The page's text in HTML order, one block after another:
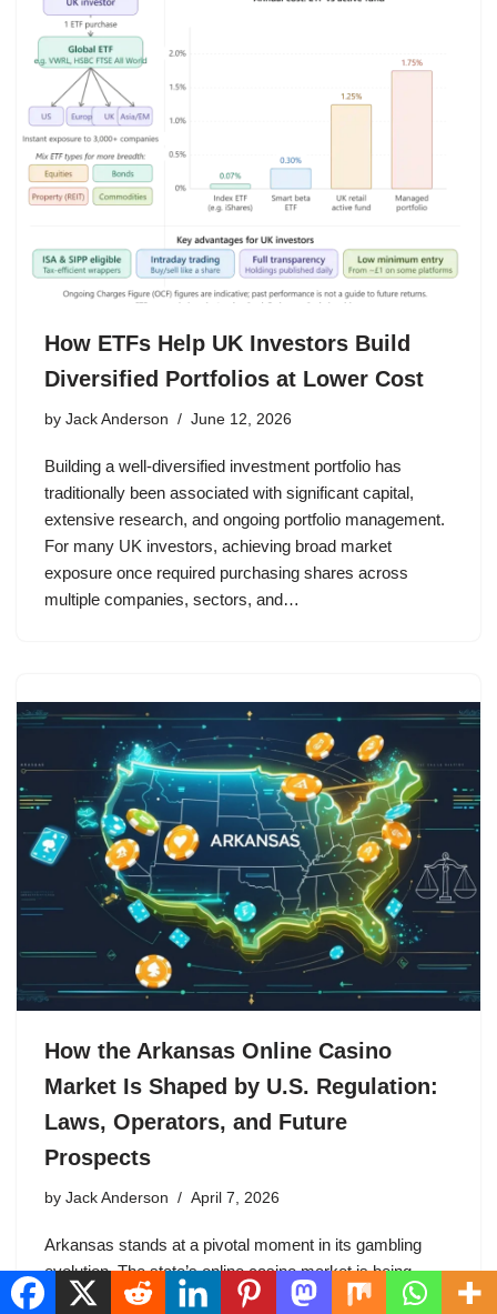
How ETFs Help UK Investors Build
Diversified Portfolios at Lower Cost
by Jack Anderson June 12, 2026
Building a well-diversified investment portfolio has
traditionally been associated with significant capital,
extensive research, and ongoing portfolio management.
For many UK investors, achieving broad market
exposure once required purchasing shares across
multiple companies, sectors, and…
How the Arkansas Online Casino
Market Is Shaped by U.S. Regulation:
Laws, Operators, and Future
Prospects
by Jack Anderson April 7, 2026
Arkansas stands at a pivotal moment in its gambling
evolution. The state’s online casino market is being
shaped by uniquely protectionist U.S. regulations that